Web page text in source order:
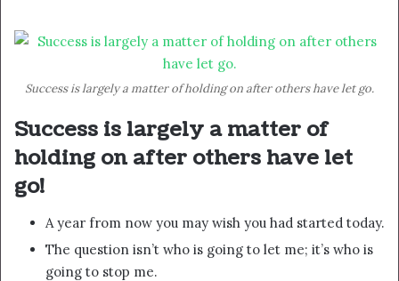
Success is largely a matter of holding on after others have let go.
Success is largely a matter of
holding on after others have let
go!
A year from now you may wish you had started today.
The question isn’t who is going to let me; it’s who is
going to stop me.